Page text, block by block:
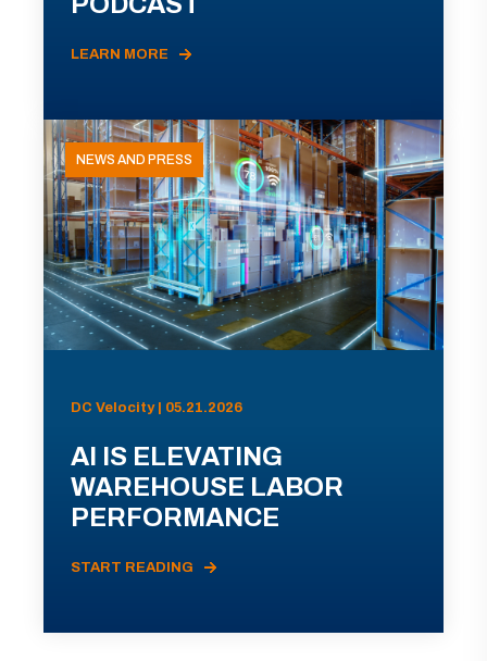
LEARN MORE
NEWS AND PRESS
DC Velocity | 05.21.2026
AI IS ELEVATING
WAREHOUSE LABOR
PERFORMANCE
START READING